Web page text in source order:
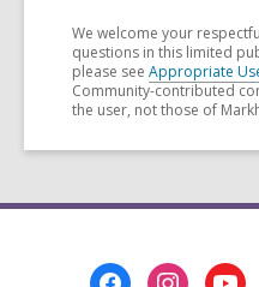
We welcome your
questions in this limited
please see Appropriate
Community-contributed
the user, not those of